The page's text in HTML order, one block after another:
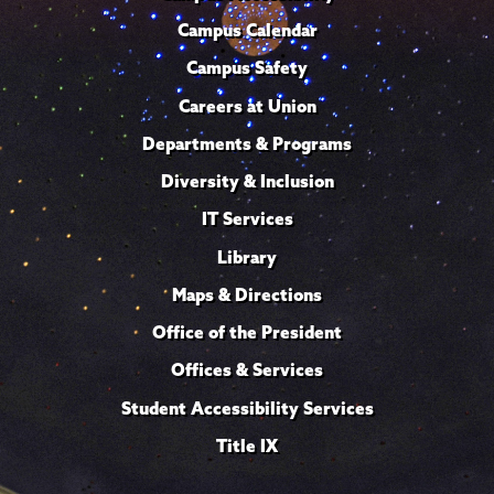
Campus Calendar
Campus Safety
Careers at Union
Departments & Programs
Diversity & Inclusion
IT Services
Library
Maps & Directions
Office of the President
Offices & Services
Student Accessibility Services
Title IX